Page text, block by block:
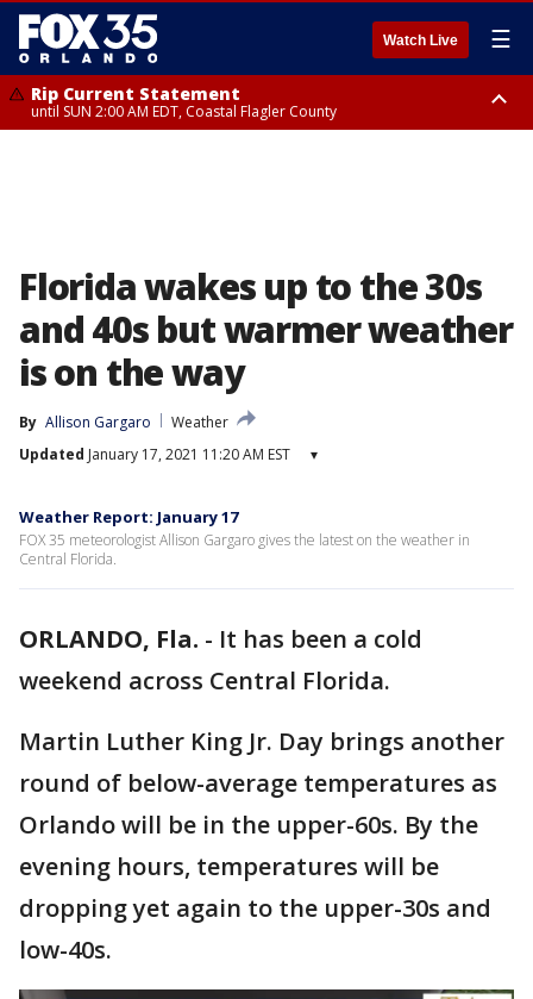
Watch Live ☰
Rip Current Statement
until SUN 2:00 AM EDT, Coastal Flagler County
Florida wakes up to the 30s
and 40s but warmer weather
is on the way
By Allison Gargaro
Weather
Updated January 17, 2021 11:20 AM EST ▾
Weather Report: January 17
FOX 35 meteorologist Allison Gargaro gives the latest on the weather in
Central Florida.
ORLANDO, Fla. - It has been a cold
weekend across Central Florida.
Martin Luther King Jr. Day brings another
round of below-average temperatures as
Orlando will be in the upper-60s. By the
evening hours, temperatures will be
dropping yet again to the upper-30s and
low-40s.